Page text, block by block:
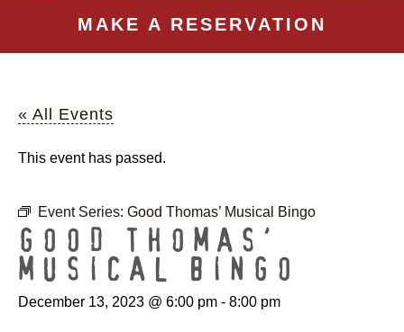
MAKE A RESERVATION
« All Events
This event has passed.
Event Series: Good Thomas’ Musical Bingo
GOOD THOMAS’
MUSICAL BINGO
December 13, 2023 @ 6:00 pm - 8:00 pm